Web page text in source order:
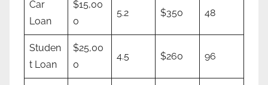
Car
Loan
$15,00
0
5.2 $350 48
Studen
t Loan
$25,00
0
4.5 $260 96